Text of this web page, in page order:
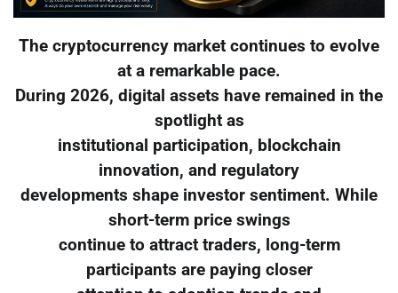
The cryptocurrency market continues to evolve
at a remarkable pace.
During 2026, digital assets have remained in the
spotlight as
institutional participation, blockchain
innovation, and regulatory
developments shape investor sentiment. While
short-term price swings
continue to attract traders, long-term
participants are paying closer